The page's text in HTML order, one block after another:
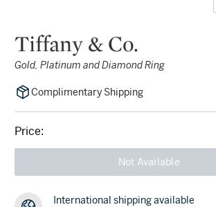
Tiffany & Co.
Gold, Platinum and Diamond Ring
Complimentary Shipping
Price:
Not Available
International shipping available